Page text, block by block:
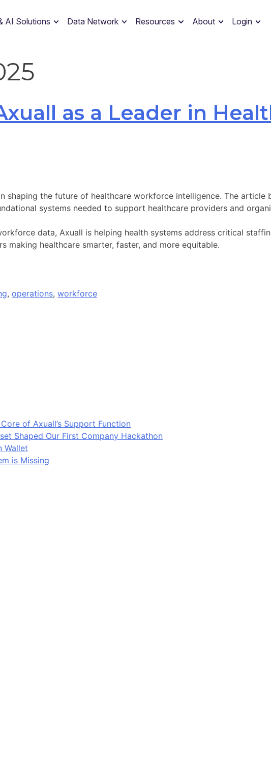
AI Solutions Data Network Resources About Login
as a Leader in
shaping the future of healthcare workforce intelligence. The article
systems needed to support healthcare providers and
data, Axuall is helping health systems address critical
making healthcare smarter, faster, and more equitable.
, operations, workforce
of Axuall’s Support Function
Shaped Our First Company Hackathon
Wallet
is Missing